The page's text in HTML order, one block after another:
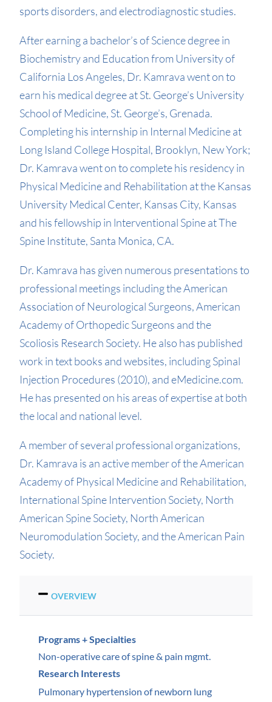
sports disorders, and electrodiagnostic studies.
After earning a bachelor’s of Science degree in
Biochemistry and Education from University of
California Los Angeles, Dr. Kamrava went on to
earn his medical degree at St. George’s University
School of Medicine, St. George’s, Grenada.
Completing his internship in Internal Medicine at
Long Island College Hospital, Brooklyn, New York;
Dr. Kamrava went on to complete his residency in
Physical Medicine and Rehabilitation at the Kansas
University Medical Center, Kansas City, Kansas
and his fellowship in lnterventional Spine at The
Spine Institute, Santa Monica, CA.
Dr. Kamrava has given numerous presentations to
professional meetings including the American
Association of Neurological Surgeons, American
Academy of Orthopedic Surgeons and the
Scoliosis Research Society. He also has published
work in text books and websites, including Spinal
Injection Procedures (2010), and eMedicine.com.
He has presented on his areas of expertise at both
the local and national level.
A member of several professional organizations,
Dr. Kamrava is an active member of the American
Academy of Physical Medicine and Rehabilitation,
International Spine Intervention Society, North
American Spine Society, North American
Neuromodulation Society, and the American Pain
Society.
OVERVIEW
Programs + Specialties
Non-operative care of spine & pain mgmt.
Research Interests
Pulmonary hypertension of newborn lung